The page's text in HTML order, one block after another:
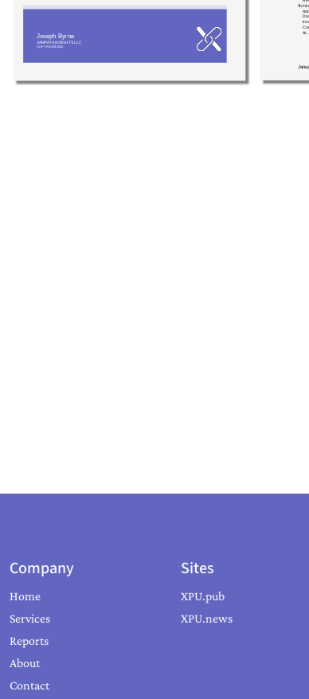
Company
Home
Services
Reports
About
Contact
Sites
XPU.pub
XPU.news